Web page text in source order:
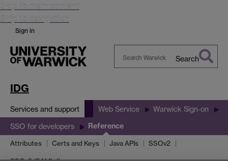
Skip to main content
Skip to navigation
Sign in
Search
IDG
Services and support Web Service Warwick Sign-on
SSO for developers Reference
Attributes Certs and Keys Java APIs SSOv2